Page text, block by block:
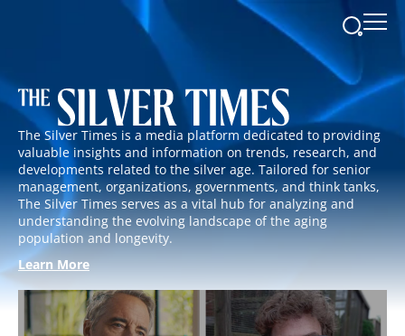
The Silver Times is a media platform dedicated to providing
valuable insights and information on trends, research, and
developments related to the silver age. Tailored for senior
management, organizations, governments, and think tanks,
The Silver Times serves as a vital hub for analyzing and
understanding the evolving landscape of the aging
population and longevity.
Learn More